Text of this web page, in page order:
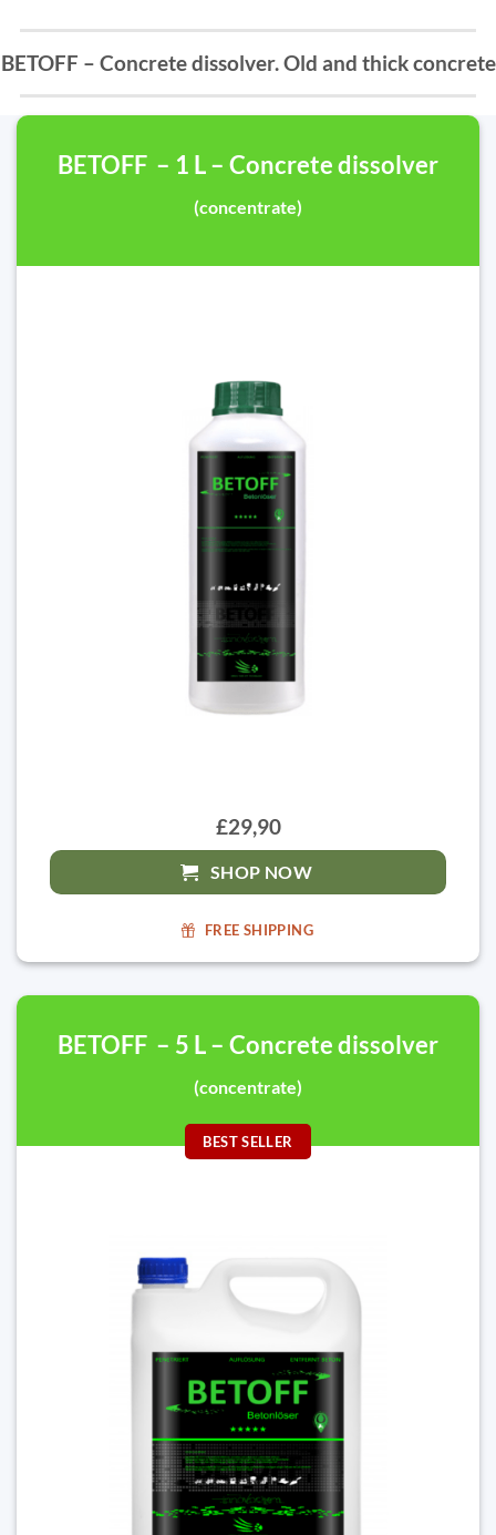
BETOFF – Concrete dissolver. Old and thick concrete
BETOFF – 1 L – Concrete dissolver
(concentrate)
£29,90
SHOP NOW
FREE SHIPPING
BETOFF – 5 L – Concrete dissolver
(concentrate)
BEST SELLER